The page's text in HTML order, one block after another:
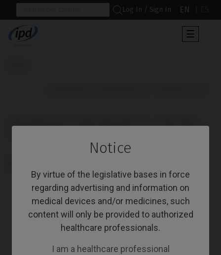
Notice
By virtue of the legislative bases in force
regarding advertising and information on
medical devices and/or medicines, such
content will only be provided to authorized
healthcare professionals.
I am a healthcare professional
Log In / Sign In EN
Toggle
☰
IPD/PACK1371 (IPD/RB-BR-01 + IPD/RB-